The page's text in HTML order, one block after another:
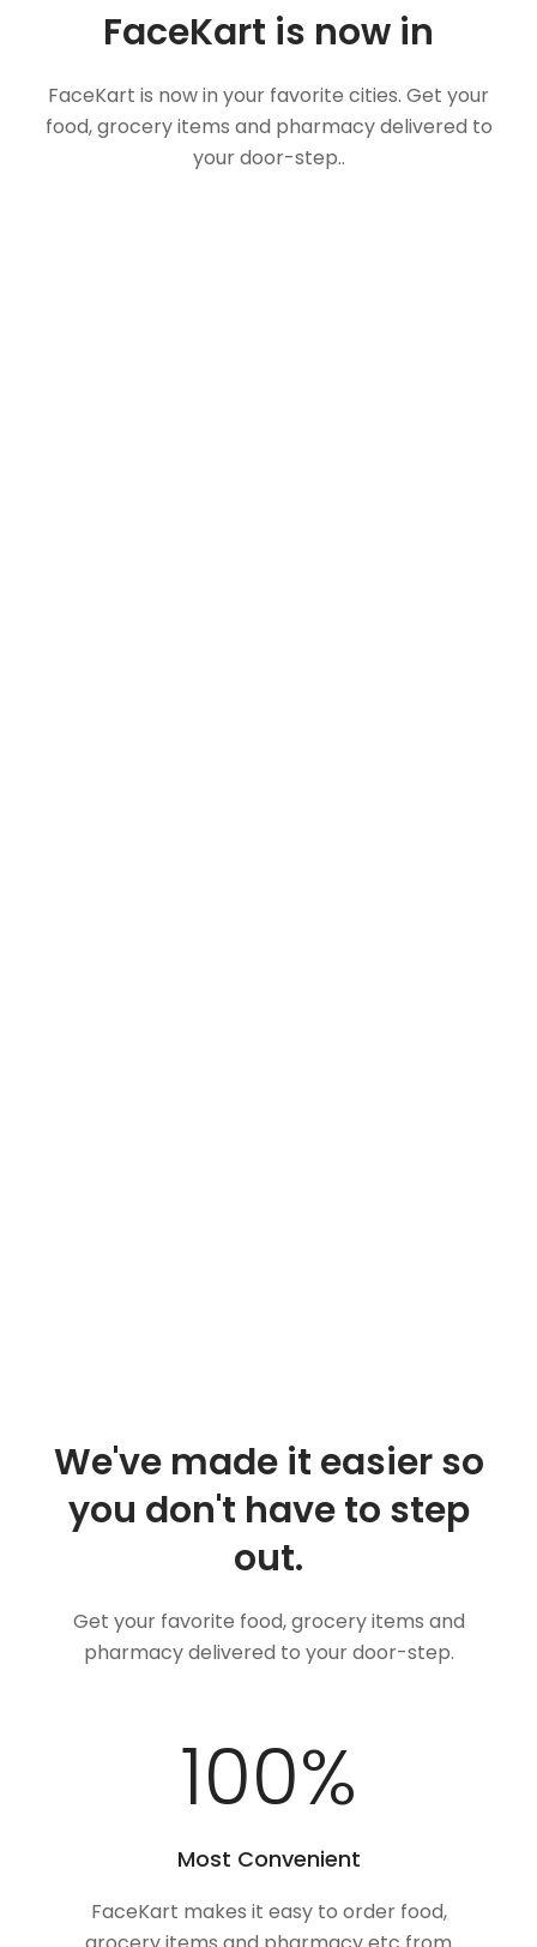
FaceKart is now in
FaceKart is now in your favorite cities. Get your
food, grocery items and pharmacy delivered to
your door-step..
We've made it easier so
you don't have to step
out.
Get your favorite food, grocery items and
pharmacy delivered to your door-step.
100%
Most Convenient
FaceKart makes it easy to order food,